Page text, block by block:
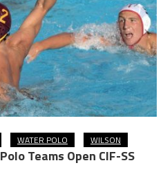
WATER POLO WILSON
Teams Open CIF-SS